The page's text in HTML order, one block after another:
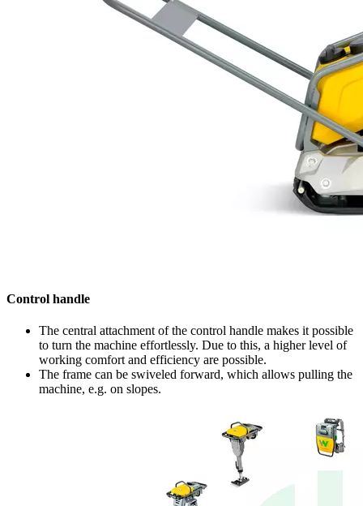
Control handle
The central attachment of the control handle makes it possible
to turn the machine effortlessly. Due to this, a higher level of
working comfort and efficiency are possible.
The frame can be swiveled forward, which allows pulling the
machine, e.g. on slopes.